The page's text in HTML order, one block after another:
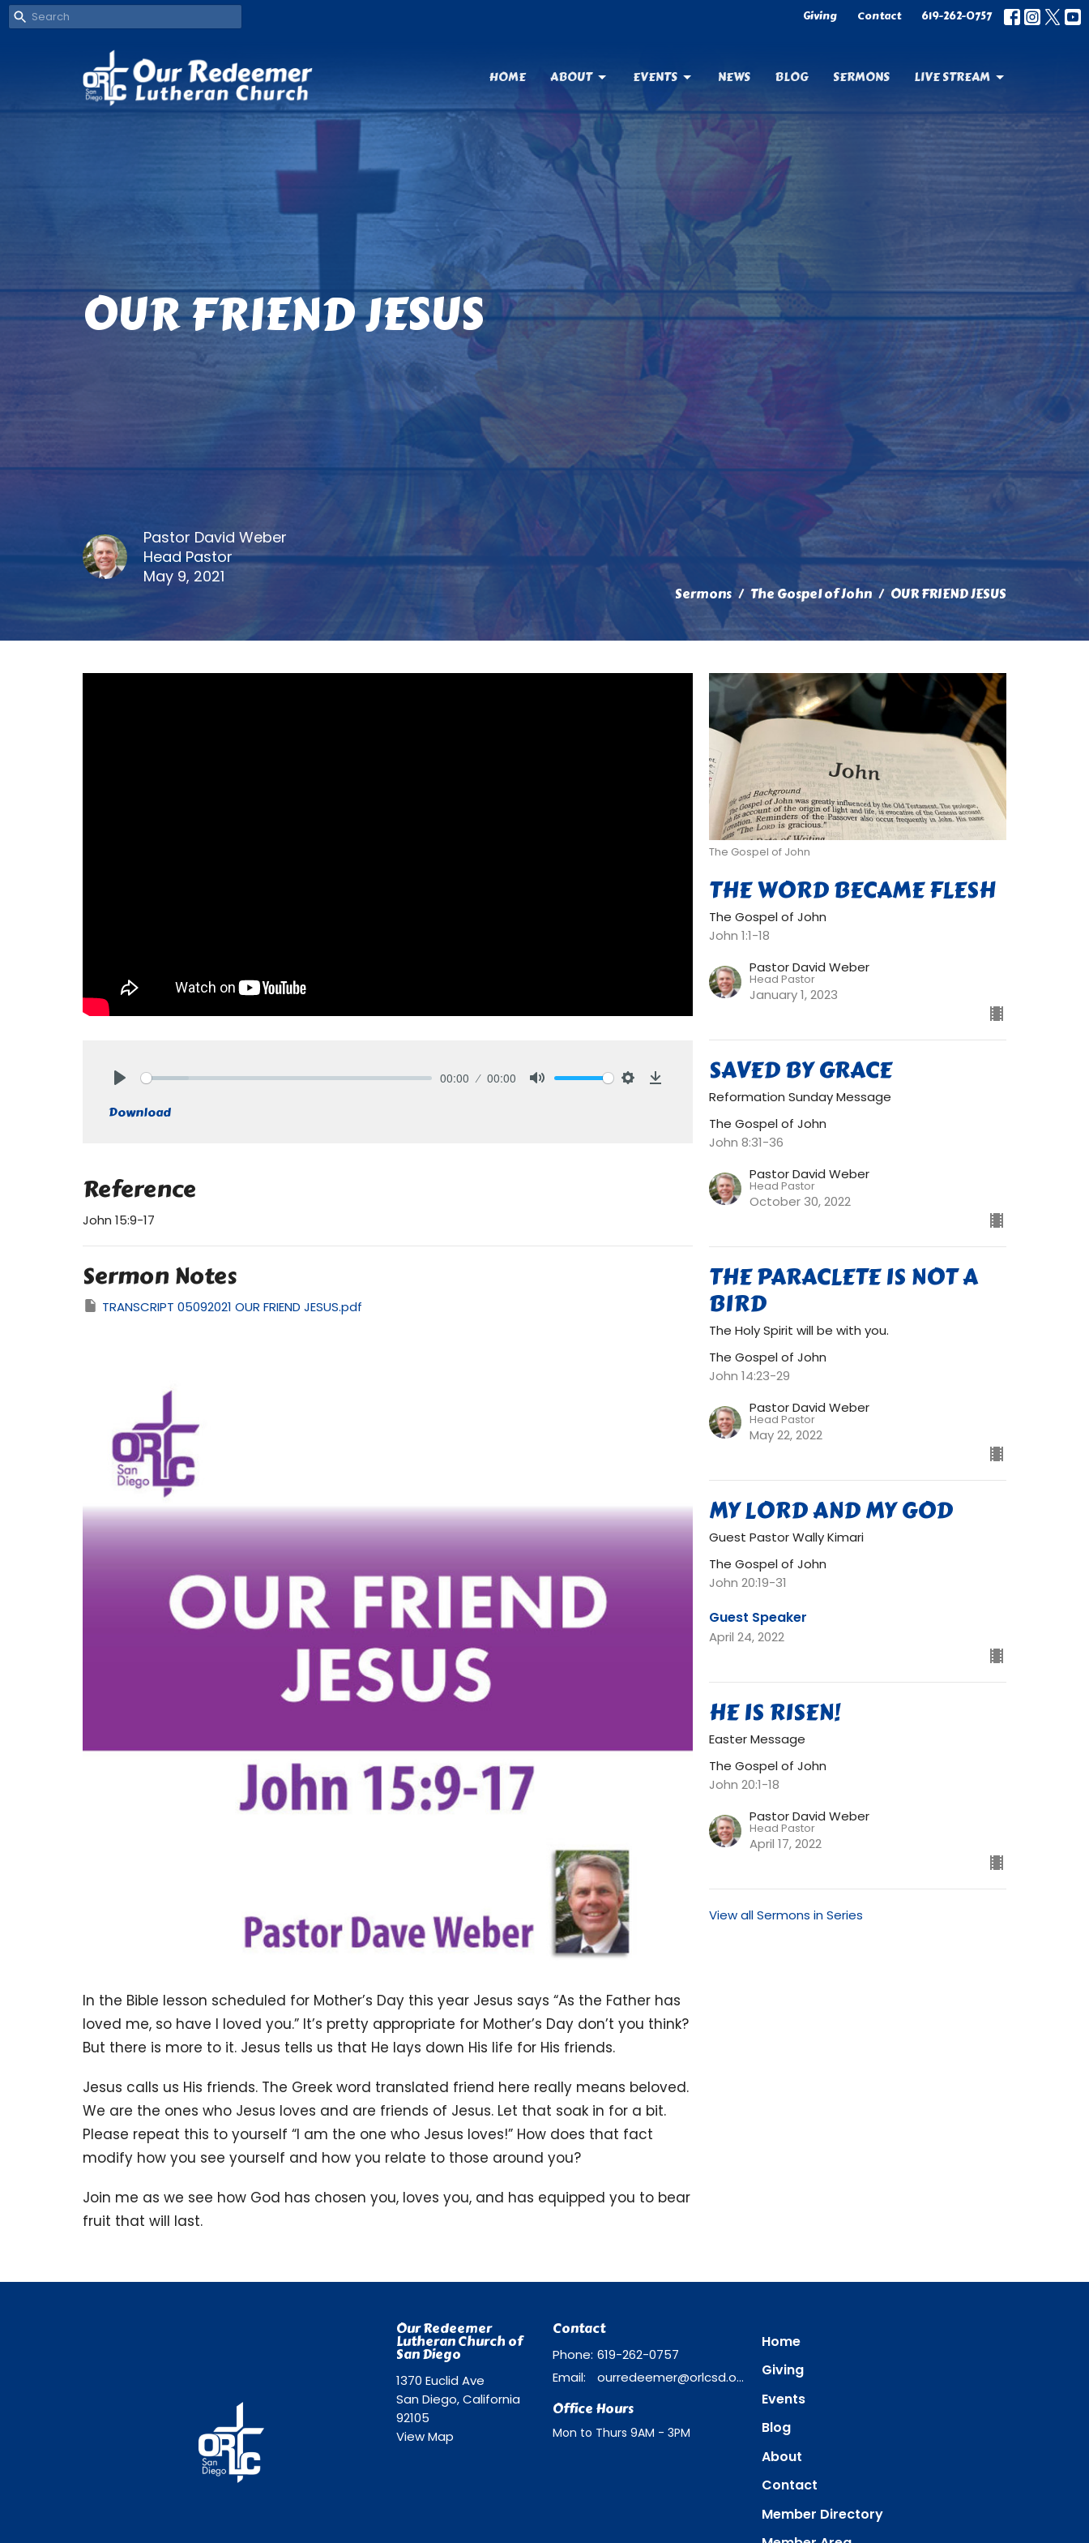
Giving Contact 619-262-0757
HOME ABOUT EVENTS NEWS BLOG SERMONS LIVE STREAM
OUR FRIEND JESUS
Pastor David Weber
Head Pastor
May 9, 2021
Sermons
The Gospel of John OUR FRIEND JESUS
00:00 00:00
Download
Reference
John 15:9-17
Sermon Notes
TRANSCRIPT 05092021 OUR FRIEND JESUS.pdf
In the Bible lesson scheduled for Mother’s Day this year Jesus says “As the Father has
loved me, so have I loved you.” It’s pretty appropriate for Mother’s Day don’t you think?
But there is more to it. Jesus tells us that He lays down His life for His friends.
Jesus calls us His friends. The Greek word translated friend here really means beloved.
We are the ones who Jesus loves and are friends of Jesus. Let that soak in for a bit.
Please repeat this to yourself “I am the one who Jesus loves!” How does that fact
modify how you see yourself and how you relate to those around you?
Join me as we see how God has chosen you, loves you, and has equipped you to bear
fruit that will last.
The Gospel of John
THE WORD BECAME FLESH
The Gospel of John
John 1:1-18
Pastor David Weber
Head Pastor
January 1, 2023
SAVED BY GRACE
Reformation Sunday Message
The Gospel of John
John 8:31-36
Pastor David Weber
Head Pastor
October 30, 2022
THE PARACLETE IS NOT A
BIRD
The Holy Spirit will be with you.
The Gospel of John
John 14:23-29
Pastor David Weber
Head Pastor
May 22, 2022
MY LORD AND MY GOD
Guest Pastor Wally Kimari
The Gospel of John
John 20:19-31
Guest Speaker
April 24, 2022
HE IS RISEN!
Easter Message
The Gospel of John
John 20:1-18
Pastor David Weber
Head Pastor
April 17, 2022
View all Sermons in Series
Our Redeemer
Lutheran Church of
San Diego
1370 Euclid Ave
San Diego, California
92105
View Map
Contact
Phone: 619-262-0757
Email: ourredeemer@orlcsd.org
Office Hours
Mon to Thurs 9AM - 3PM
Home
Giving
Events
Blog
About
Contact
Member Directory